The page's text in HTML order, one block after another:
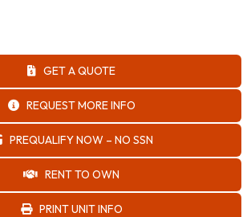
GET A QUOTE
REQUEST MORE INFO
PREQUALIFY NOW – NO SSN
RENT TO OWN
PRINT UNIT INFO